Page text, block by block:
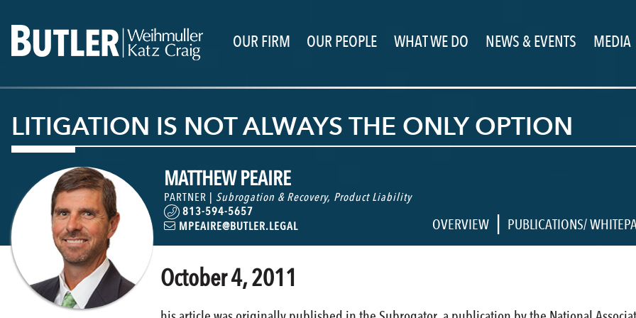
OUR FIRM OUR PEOPLE WHAT WE DO NEWS & EVENTS MEDIA
LITIGATION IS NOT ALWAYS THE ONLY OPTION
MATTHEW PEAIRE
PARTNER | Subrogation & Recovery, Product Liability
813-594-5657
MPEAIRE@BUTLER.LEGAL
OVERVIEW | PUBLICATIONS/
October 4, 2011